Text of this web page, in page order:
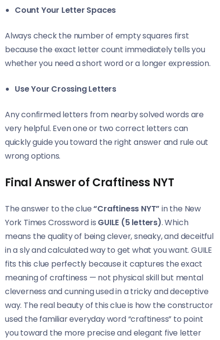
Count Your Letter Spaces
Always check the number of empty squares first
because the exact letter count immediately tells you
whether you need a short word or a longer expression.
Use Your Crossing Letters
Any confirmed letters from nearby solved words are
very helpful. Even one or two correct letters can
quickly guide you toward the right answer and rule out
wrong options.
Final Answer of Craftiness NYT
The answer to the clue“Craftiness NYT” in the New
York Times Crossword is GUILE (5 letters). Which
means the quality of being clever, sneaky, and deceitful
in a sly and calculated way to get what you want. GUILE
fits this clue perfectly because it captures the exact
meaning of craftiness — not physical skill but mental
cleverness and cunning used in a tricky and deceptive
way. The real beauty of this clue is how the constructor
used the familiar everyday word “craftiness” to point
you toward the more precise and elegant five letter